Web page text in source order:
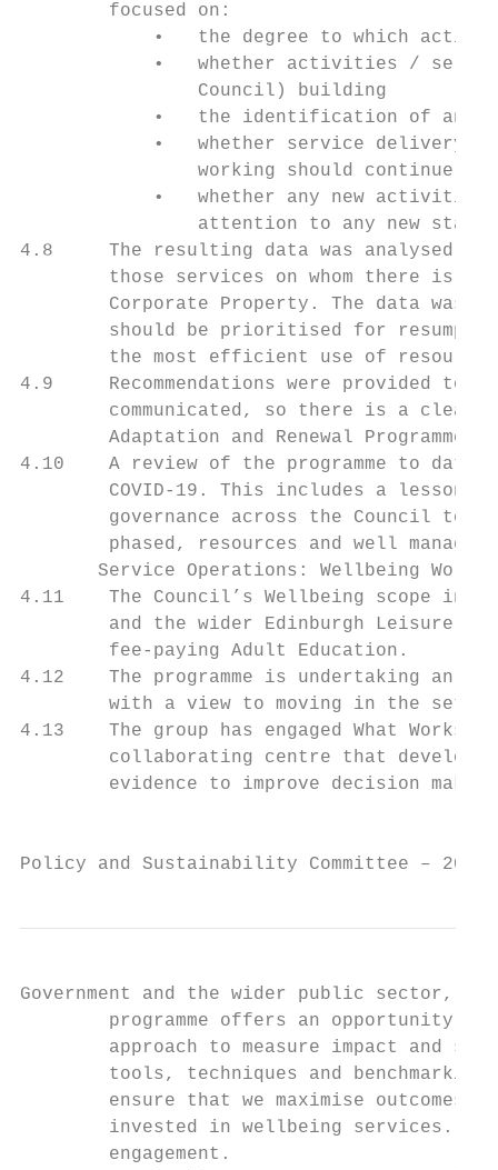
        focused on:
•   the degree to which
•   whether activities /
                Council) building
•   the identification of any
•   whether service delivery
                working should continue
•   whether any new
attention to any new
4.8     The resulting data was analysed
those services on whom there is a
Corporate Property. The data was
should be prioritised for
the most efficient use of
4.9     Recommendations were provided to
communicated, so there is a clear
        Adaptation and Renewal Programme
4.10    A review of the programme to date
COVID-19. This includes a lesson
governance across the Council to
phased, resources and well managed
Service Operations: Wellbeing
4.11    The Council’s Wellbeing scope
and the wider Edinburgh Leisure
        fee-paying Adult Education.
4.12    The programme is undertaking an
with a view to moving in the set-
4.13    The group has engaged What Works
collaborating centre that
evidence to improve decision
Policy and Sustainability Committee – 20
Government and the wider public sector,
programme offers an opportunity
approach to measure impact and
tools, techniques and
ensure that we maximise outcomes
invested in wellbeing services.
        engagement.